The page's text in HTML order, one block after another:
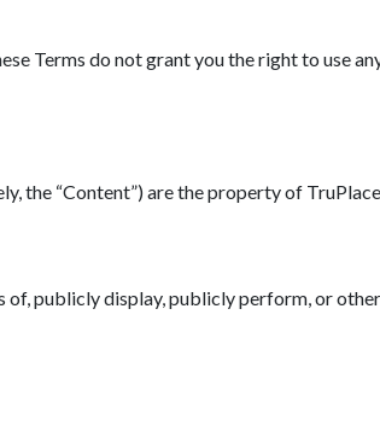
Terms do not grant you the right to use
the “Content”) are the property of
publicly display, publicly perform, or